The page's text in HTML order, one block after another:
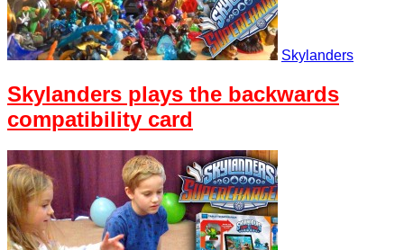
Skylanders
Skylanders plays the backwards
compatibility card